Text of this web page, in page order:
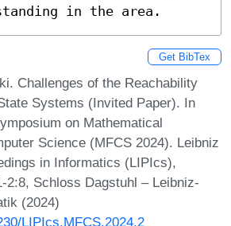
in the area.
Get BibTex
Challenges of the Reachability
Systems (Invited Paper). In
on Mathematical
Science (MFCS 2024). Leibniz
in Informatics (LIPIcs),
2:8, Schloss Dagstuhl – Leibniz-
(2024)
LIPIcs.MFCS.2024.2